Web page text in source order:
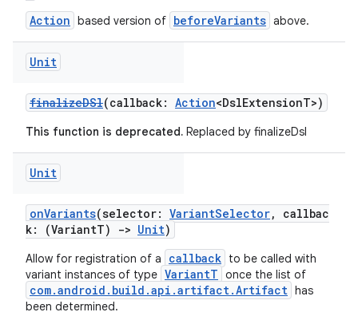
Action based version of beforeVariants above.
Unit
finalizeDSl(callback: Action<DslExtensionT>)
This function is deprecated. Replaced by finalizeDsl
Unit
onVariants(selector: VariantSelector, callbac
k: (VariantT)
-> Unit)
Allow for registration of a callback to be called with
variant instances of type VariantT once the list of
com.android.build.api.artifact.Artifact has
been determined.